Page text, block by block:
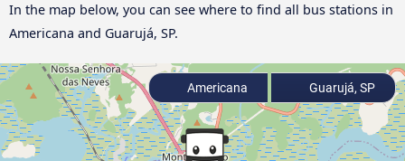
In the map below, you can see where to find all bus stations in
Americana and Guarujá, SP.
Americana Guarujá, SP